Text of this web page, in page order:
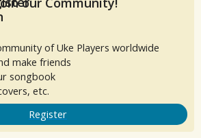
of Uke Players worldwide
make friends
songbook
etc.
Register